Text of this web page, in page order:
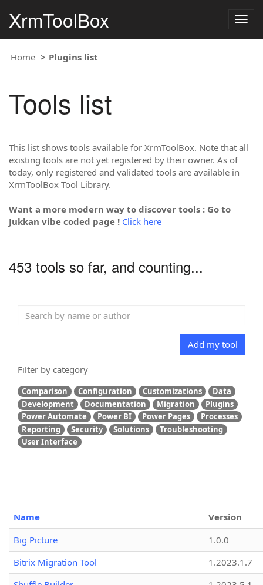
XrmToolBox
Home Plugins list
Tools list
This list shows tools available for XrmToolBox. Note that all
existing tools are not yet registered by their owner. As of
today, only registered and validated tools are available in
XrmToolBox Tool Library.
Want a more modern way to discover tools : Go to
Jukkan vibe coded page ! Click here
453 tools so far, and counting...
Add my tool
Filter by category
Comparison Configuration Customizations
Data
Development
Documentation Migration
Plugins
Power Automate
Power BI Power Pages
Processes
Reporting
Security Solutions
Troubleshooting
User Interface
Name
Version
Big Picture
1.0.0
Bitrix Migration Tool
1.2023.1.7